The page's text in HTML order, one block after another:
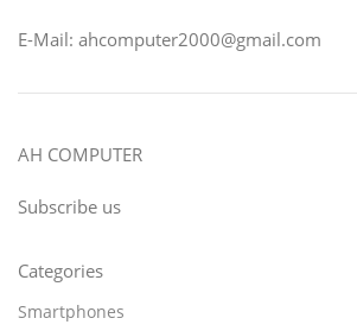
E-Mail: ahcomputer2000@gmail.com
AH COMPUTER
Subscribe us
Categories
Smartphones